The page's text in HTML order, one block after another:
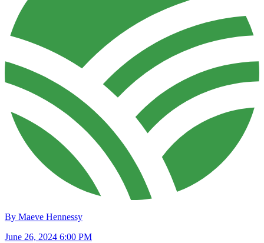
By Maeve Hennessy
June 26, 2024 6:00 PM